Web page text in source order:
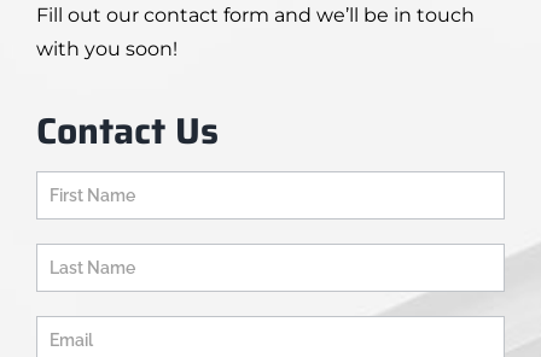
Fill out our contact form and we’ll be in touch
with you soon!
Contact Us
Contact
Us
Home
Page